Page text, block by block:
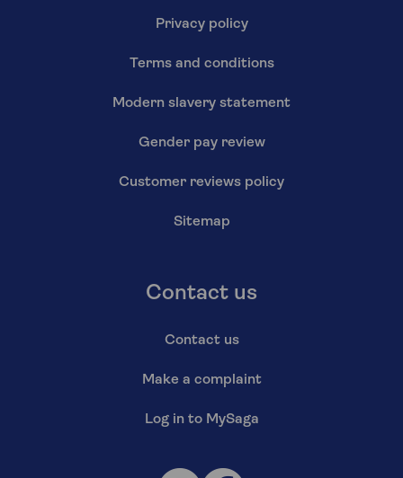
Privacy policy
Terms and conditions
Modern slavery statement
Gender pay review
Customer reviews policy
Sitemap
Contact us
Contact us
Make a complaint
Log in to MySaga